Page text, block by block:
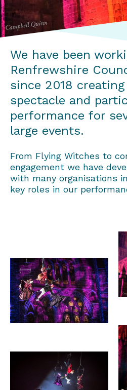
We have been
Renfrewshire
since 2018
spectacle and
performance for
large events.
From Flying Witches to
engagement we have
with many organisations
key roles in our